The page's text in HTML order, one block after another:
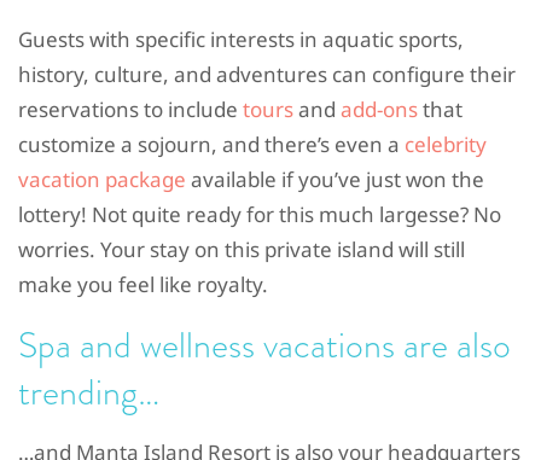
Guests with specific interests in aquatic sports,
history, culture, and adventures can configure their
reservations to include toursand add-onsthat
customize a sojourn, and there’s even a celebrity
vacation package available if you’ve just won the
lottery! Not quite ready for this much largesse? No
worries. Your stay on this private island will still
make you feel like royalty.
Spa and wellness vacations are also
trending…
…and Manta Island Resort is also your headquarters